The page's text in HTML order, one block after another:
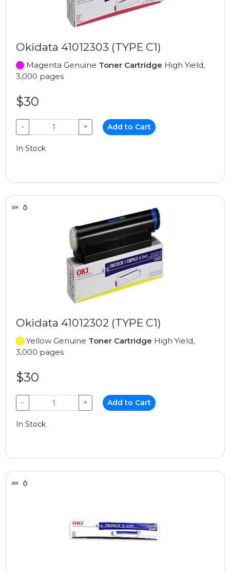
Okidata 41012303 (TYPE C1)
Magenta Genuine Toner Cartridge High Yield,
3,000 pages
$30
− + Add to Cart
In Stock
Okidata 41012302 (TYPE C1)
Yellow Genuine Toner Cartridge High Yield,
3,000 pages
$30
− + Add to Cart
In Stock